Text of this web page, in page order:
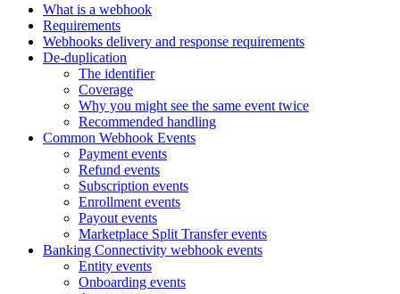
What is a webhook
Requirements
Webhooks delivery and response requirements
De-duplication
The identifier
Coverage
Why you might see the same event twice
Recommended handling
Common Webhook Events
Payment events
Refund events
Subscription events
Enrollment events
Payout events
Marketplace Split Transfer events
Banking Connectivity webhook events
Entity events
Onboarding events